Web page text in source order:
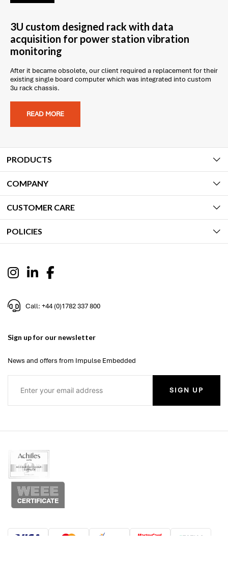
3U custom designed rack with data
acquisition for power station vibration
monitoring
After it became obsolete, our client required a replacement for their
existing single board computer which was integrated into custom
3u rack chassis.
READ MORE
PRODUCTS
COMPANY
CUSTOMER CARE
POLICIES
Call: +44 (0)1782 337 800
Sign up for our newsletter
News and offers from Impulse Embedded
SIGN UP